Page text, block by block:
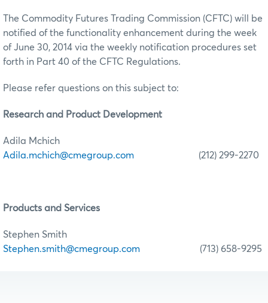
The Commodity Futures Trading Commission (CFTC) will be
notified of the functionality enhancement during the week
of June 30, 2014 via the weekly notification procedures set
forth in Part 40 of the CFTC Regulations.
Please refer questions on this subject to:
Research and Product Development
Adila Mchich
Adila.mchich@cmegroup.com (212) 299-2270
Products and Services
Stephen Smith
Stephen.smith@cmegroup.com (713) 658-9295